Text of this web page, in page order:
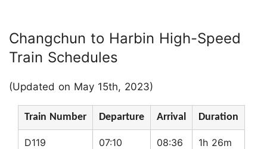
Changchun to Harbin High-Speed
Train Schedules
(Updated on May 15th, 2023)
Train Number Departure Arrival Duration
D119 07:10 08:36 1h 26m